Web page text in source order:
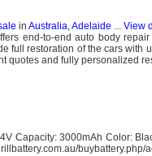
in Australia, Adelaide ... View
end-to-end auto body
full restoration of the cars with
quotes and fully personalized
Capacity: 3000mAh Color:
buybattery.php/